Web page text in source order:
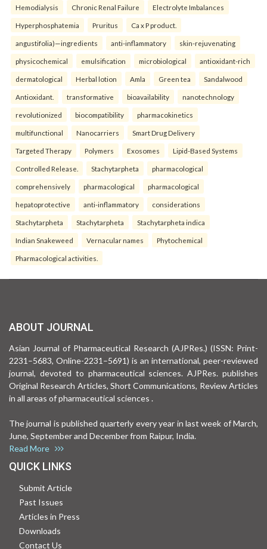
Hemodialysis Chronic Renal Failure Electrolyte Imbalances
Hyperphosphatemia Pruritus Ca x P product.
angustifolia)—ingredients anti-inflammatory skin-rejuvenating
physicochemical emulsification microbiological antioxidant-rich
dermatological Herbal lotion Amla Green tea Sandalwood
Antioxidant. transformative bioavailability nanotechnology
revolutionized biocompatibility pharmacokinetics
multifunctional Nanocarriers Smart Drug Delivery
Targeted Therapy Polymers Exosomes Lipid-Based Systems
Controlled Release. Stachytarpheta pharmacological
comprehensively pharmacological pharmacological
hepatoprotective anti-inflammatory considerations
Stachytarpheta Stachytarpheta Stachytarpheta indica
Indian Snakeweed Vernacular names Phytochemical
Pharmacological activities.
ABOUT JOURNAL
Asian Journal of Pharmaceutical Research (AJPRes.) (ISSN: Print-
2231–5683, Online-2231–5691) is an international, peer-reviewed
journal, devoted to pharmaceutical sciences. AJPRes. publishes
Original Research Articles, Short Communications, Review Articles
in all areas of pharmaceutical sciences .
The journal is published quarterly every year in last week of March,
June, September and December from Raipur, India.
Read More
QUICK LINKS
Submit Article
Past Issues
Articles in Press
Downloads
Contact Us